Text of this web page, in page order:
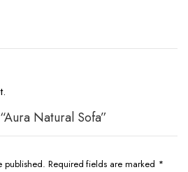
Natural Sofa”
published. Required fields are marked *